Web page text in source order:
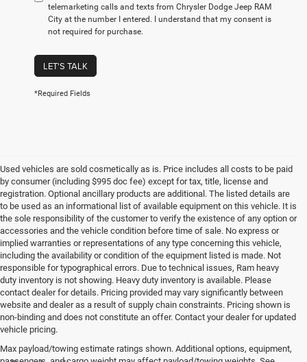
telemarketing calls and texts from Chrysler Dodge Jeep RAM
City at the number I entered. I understand that my consent is
not required for purchase.
LET'S TALK
*Required Fields
Used vehicles are sold cosmetically as is. Price includes all costs to be paid
by consumer (including $995 doc fee) except for tax, title, license and
registration. Optional ancillary products are additional. The listed details are
to be used as an informational list of available equipment on this vehicle. It is
the sole responsibility of the customer to verify the existence of any option or
accessories and the vehicle condition before time of sale. No express or
implied warranties or representations of any type concerning this vehicle,
including the availability or condition of the equipment listed is made. Not
responsible for typographical errors. Due to technical issues, Ram heavy
duty inventory is not showing. Heavy duty inventory is available. Please
contact dealer for details. Pricing provided may vary significantly between
website and dealer as a result of supply chain constraints. Pricing shown is
non-binding and does not constitute an offer. Contact your dealer for updated
vehicle pricing.
Max payload/towing estimate ratings shown. Additional options, equipment,